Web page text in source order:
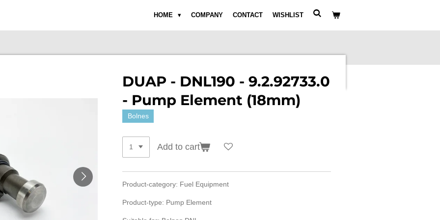
HOME COMPANY CONTACT WISHLIST
DUAP - DNL190 - 9.2.92733.0
- Pump Element (18mm)
Bolnes
Add to cart
Product-category: Fuel Equipment
Product-type: Pump Element